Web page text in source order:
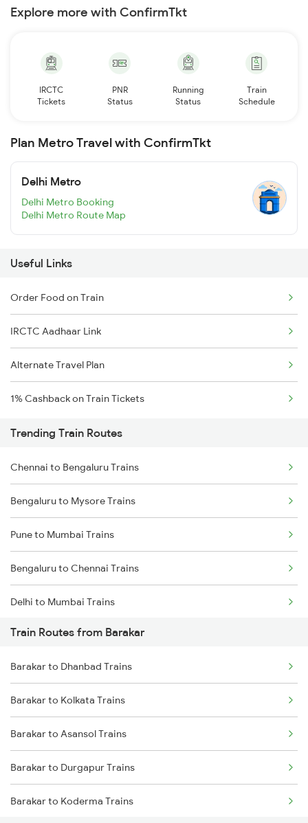
Explore more with ConfirmTkt
IRCTC
Tickets
PNR
Status
Running
Status
Train
Schedule
Plan Metro Travel with ConfirmTkt
Delhi Metro
Delhi Metro Booking
Delhi Metro Route Map
Useful Links
Order Food on Train
IRCTC Aadhaar Link
Alternate Travel Plan
1% Cashback on Train Tickets
Trending Train Routes
Chennai to Bengaluru Trains
Bengaluru to Mysore Trains
Pune to Mumbai Trains
Bengaluru to Chennai Trains
Delhi to Mumbai Trains
Mumbai to Pune Trains
Delhi to Jammu Trains
Mumbai to Delhi Trains
Mumbai to Goa Trains
Chennai to Coimbatore Trains
Train Routes from Barakar
Barakar to Dhanbad Trains
Barakar to Kolkata Trains
Barakar to Asansol Trains
Barakar to Durgapur Trains
Barakar to Koderma Trains